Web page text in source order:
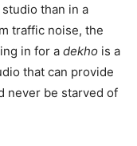
than in a
traffic noise, the
in for a dekho is a
that can provide
never be starved of